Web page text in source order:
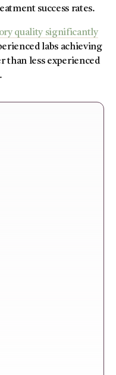
success rates.
quality significantly
labs achieving
than less experienced